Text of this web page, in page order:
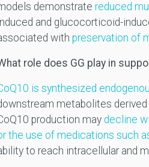
demonstrate reduced
and glucocorticoid-
with preservation of
role does GG play in
is synthesized
metabolites derived
production may decline
the use of medications such
to reach intracellular and